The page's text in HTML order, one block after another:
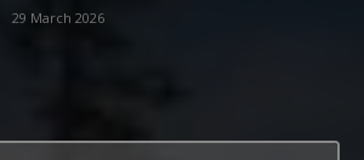
29 March 2026